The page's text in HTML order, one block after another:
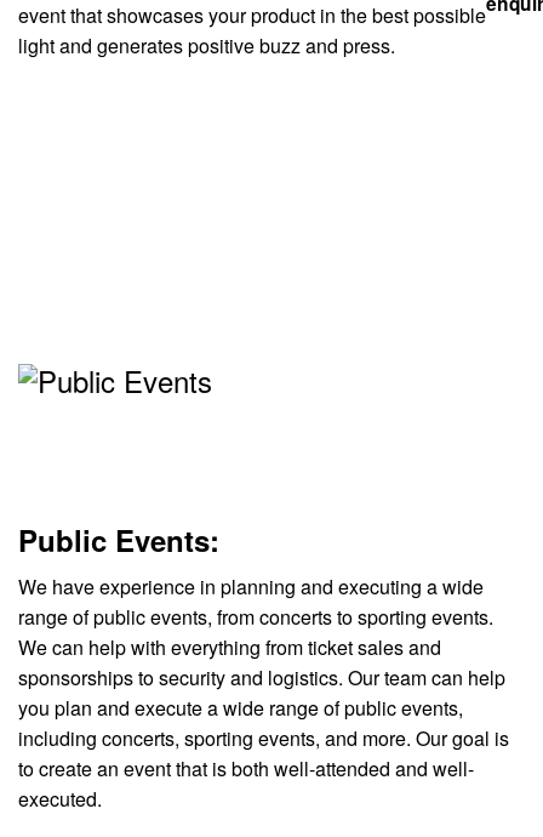
event that showcases your product in the best possible
light and generates positive buzz and press.
Public Events:
We have experience in planning and executing a wide
range of public events, from concerts to sporting events.
We can help with everything from ticket sales and
sponsorships to security and logistics. Our team can help
you plan and execute a wide range of public events,
including concerts, sporting events, and more. Our goal is
to create an event that is both well-attended and well-
executed.